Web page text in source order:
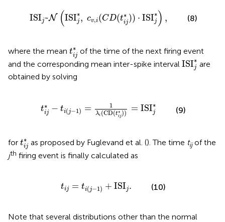
ISIj~N (ISI∗
j , cv,i(CD(t∗
ij)) ⋅ ISI∗
j ) ,
))
(8)
where the mean t∗
ij
tij *
of the time of the next firing event
and the corresponding mean inter-spike interval ISI∗
j
ISIj* are
obtained by solving
t∗
ij − ti(j−1) = 1
λi (CD(t∗
ij)) = ISI∗
j
CD ij
(9)
for t∗
ij
tij *as proposed by Fuglevand et al. (). The time tijof the
jth firing event is finally calculated as
tij = ti(j−1) + ISIj.
1 ISI (10)
Note that several distributions other than the normal